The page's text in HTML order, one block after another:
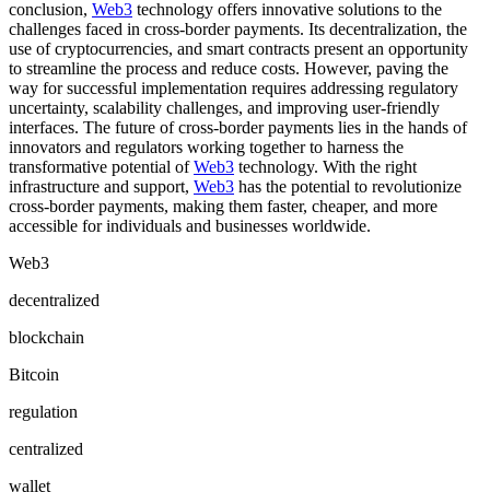
conclusion, Web3 technology offers innovative solutions to the
challenges faced in cross-border payments. Its decentralization, the
use of cryptocurrencies, and smart contracts present an opportunity
to streamline the process and reduce costs. However, paving the
way for successful implementation requires addressing regulatory
uncertainty, scalability challenges, and improving user-friendly
interfaces. The future of cross-border payments lies in the hands of
innovators and regulators working together to harness the
transformative potential ofWeb3 technology. With the right
infrastructure and support, Web3 has the potential to revolutionize
cross-border payments, making them faster, cheaper, and more
accessible for individuals and businesses worldwide.
Web3
decentralized
blockchain
Bitcoin
regulation
centralized
wallet